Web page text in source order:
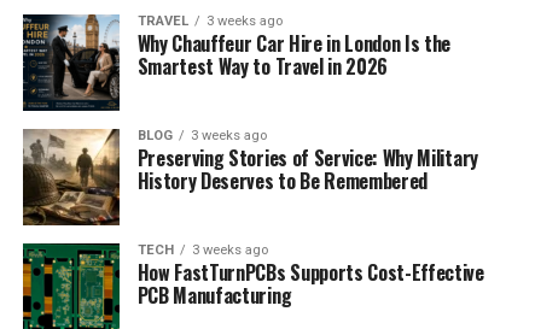
TRAVEL 3 weeks ago
Why Chauffeur Car Hire in London Is the
Smartest Way to Travel in 2026
BLOG 3 weeks ago
Preserving Stories of Service: Why Military
History Deserves to Be Remembered
TECH 3 weeks ago
How FastTurnPCBs Supports Cost-Effective
PCB Manufacturing